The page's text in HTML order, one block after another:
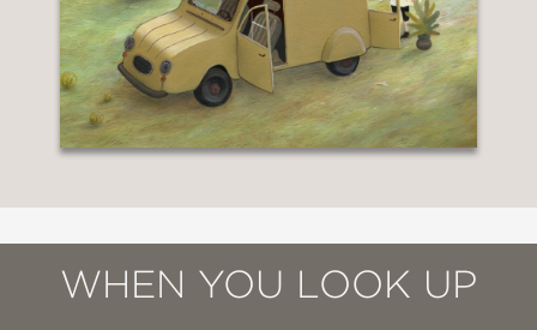
WHEN YOU LOOK UP